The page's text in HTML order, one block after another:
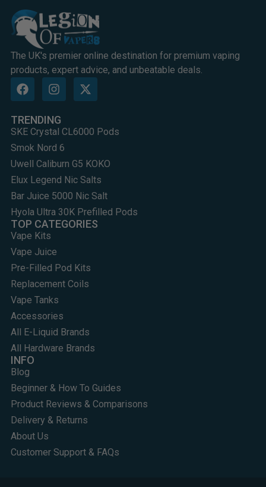
The UK's premier online destination for premium vaping
products, expert advice, and unbeatable deals.
TRENDING
SKE Crystal CL6000 Pods
Smok Nord 6
Uwell Caliburn G5 KOKO
Elux Legend Nic Salts
Bar Juice 5000 Nic Salt
Hyola Ultra 30K Prefilled Pods
TOP CATEGORIES
Vape Kits
Vape Juice
Pre-Filled Pod Kits
Replacement Coils
Vape Tanks
Accessories
All E-Liquid Brands
All Hardware Brands
INFO
Blog
Beginner & How To Guides
Product Reviews & Comparisons
Delivery & Returns
About Us
Customer Support & FAQs